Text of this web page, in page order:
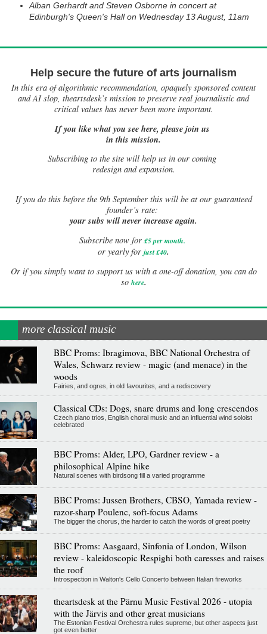
Alban Gerhardt and Steven Osborne in concert at
Edinburgh's Queen's Hall on Wednesday 13 August, 11am
Help secure the future of arts journalism
In this era of algorithmic recommendation, opaquely sponsored content
and AI slop, theartsdesk’s mission to preserve real journalistic and
critical values has never been more important.
If you like what you see here, please join us
in this mission.
Subscribing to the site will help us in our coming
redesign and expansion.
Ifyou do this before the 9th September this will be at our guaranteed
founder’s rate:
your subs will never increase again.
Subscribe now for £5 per month.
or yearly for just £40.
Or if you simply want to support us with a one-off donation, you can do
so here.
more classical music
BBC Proms: Ibragimova, BBC National Orchestra of
Wales, Schwarz review - magic (and menace) in the
woods
Fairies, and ogres, in old favourites, and a rediscovery
Classical CDs: Dogs, snare drums and long crescendos
Czech piano trios, English choral music and an influential wind soloist
celebrated
BBC Proms: Alder, LPO, Gardner review - a
philosophical Alpine hike
Natural scenes with birdsong fill a varied programme
BBC Proms: Jussen Brothers, CBSO, Yamada review -
razor-sharp Poulenc, soft-focus Adams
The bigger the chorus, the harder to catch the words of great poetry
BBC Proms: Aasgaard, Sinfonia of London, Wilson
review - kaleidoscopic Respighi both caresses and raises
the roof
Introspection in Walton's Cello Concerto between Italian fireworks
theartsdesk at the Pärnu Music Festival 2026 - utopia
with the Järvis and other great musicians
The Estonian Festival Orchestra rules supreme, but other aspects just
got even better